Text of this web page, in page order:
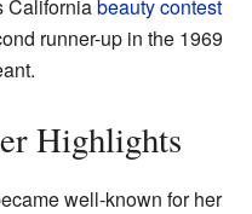
Californiabeauty contest
runner-up in the 1969
Highlights
well-known for her